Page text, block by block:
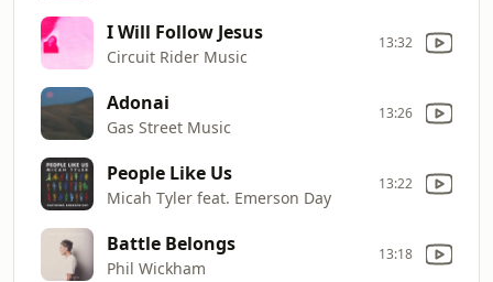
I Will Follow Jesus
Circuit Rider Music
13:32
Adonai
Gas Street Music
13:26
People Like Us
Micah Tyler feat. Emerson Day
13:22
Battle Belongs
Phil Wickham
13:18